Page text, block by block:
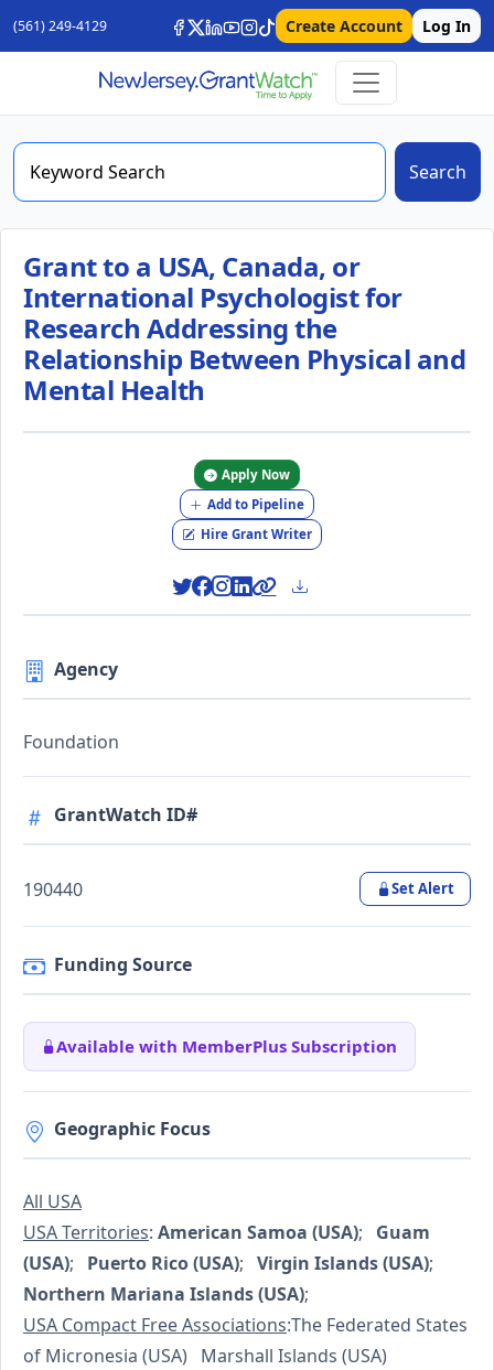
(561) 249-4129 Create Account Log In
Search
Grant to a USA, Canada, or
International Psychologist for
Research Addressing the
Relationship Between Physical and
Mental Health
Apply Now
Add to Pipeline
Hire Grant Writer
Agency
Foundation
GrantWatch ID#
190440 Set Alert
Funding Source
Available with MemberPlus Subscription
Geographic Focus
All USA
USA Territories: American Samoa (USA); Guam
(USA); Puerto Rico (USA); Virgin Islands (USA);
Northern Mariana Islands (USA);
USA Compact Free Associations:The Federated States
of Micronesia (USA) Marshall Islands (USA)